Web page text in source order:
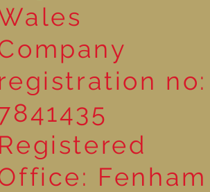
no:
Registered
Fenham